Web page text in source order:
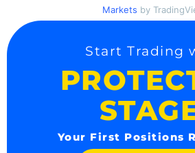
Markets by
Start Trading
Your First Positions